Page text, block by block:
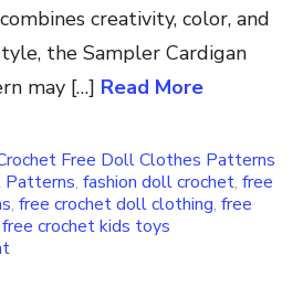
creativity, color, and
the Sampler Cardigan
may […] Read More
Free Doll Clothes Patterns
Patterns, fashion doll crochet, free
, free crochet doll clothing, free
free crochet kids toys
on